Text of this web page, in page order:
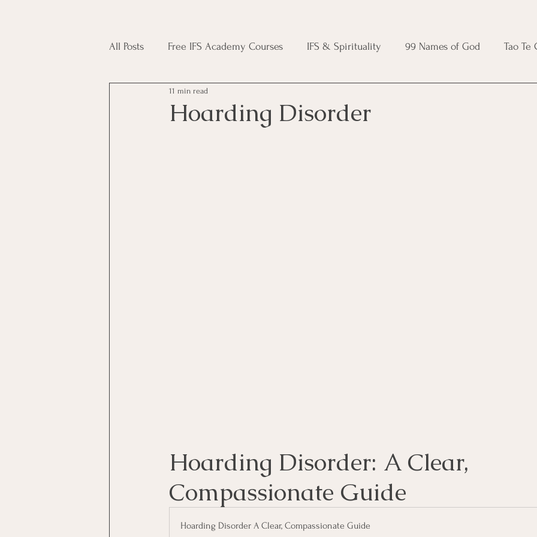
All Posts Free IFS Academy Courses IFS & Spirituality 99 Names of God Tao Te
Japji Sahib Household Magic Course
Hoarding Disorder
11 min read
Hoarding Disorder: A Clear,
Compassionate Guide
Hoarding Disorder A Clear, Compassionate Guide